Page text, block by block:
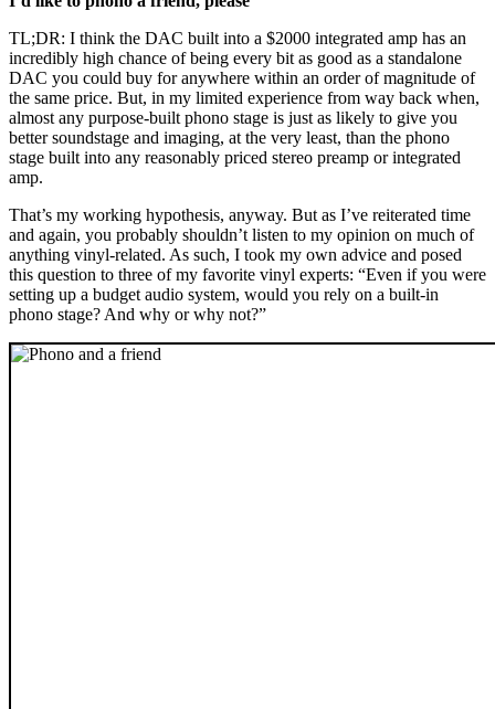
TL;DR: I think the DAC built into a $2000 integrated amp has an
incredibly high chance of being every bit as good as a standalone
DAC you could buy for anywhere within an order of magnitude of
the same price. But, in my limited experience from way back when,
almost any purpose-built phono stage is just as likely to give you
better soundstage and imaging, at the very least, than the phono
stage built into any reasonably priced stereo preamp or integrated
amp.
That’s my working hypothesis, anyway. But as I’ve reiterated time
and again, you probably shouldn’t listen to my opinion on much of
anything vinyl-related. As such, I took my own advice and posed
this question to three of my favorite vinyl experts: “Even if you were
setting up a budget audio system, would you rely on a built-in
phono stage? And why or why not?”